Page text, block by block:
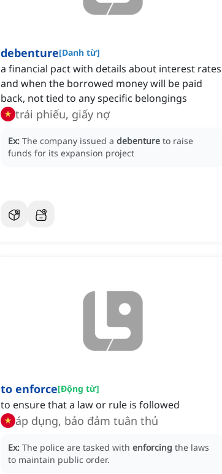
debenture[Danh từ]
a financial pact with details about interest rates
and when the borrowed money will be paid
back, not tied to any specific belongings
trái phiếu, giấy nợ
Ex: The company issued a debenture to raise
funds for its expansion project
to enforce[Động từ]
to ensure that a law or rule is followed
áp dụng, bảo đảm tuân thủ
Ex: The police are tasked with enforcing the laws
to maintain public order.